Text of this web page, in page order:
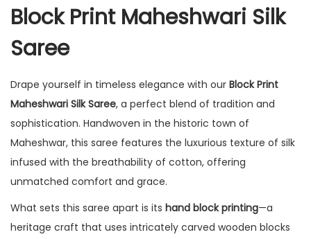
Block Print Maheshwari Silk
Saree
Drape yourself in timeless elegance with our Block Print
Maheshwari Silk Saree, a perfect blend of tradition and
sophistication. Handwoven in the historic town of
Maheshwar, this saree features the luxurious texture of silk
infused with the breathability of cotton, offering
unmatched comfort and grace.
What sets this saree apart is its hand block printing—a
heritage craft that uses intricately carved wooden blocks